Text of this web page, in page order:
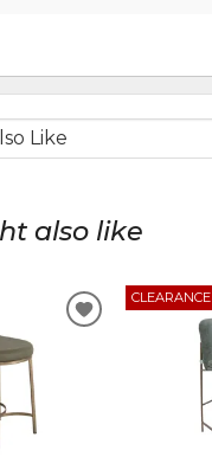
also like
ADD
CLEARANCE